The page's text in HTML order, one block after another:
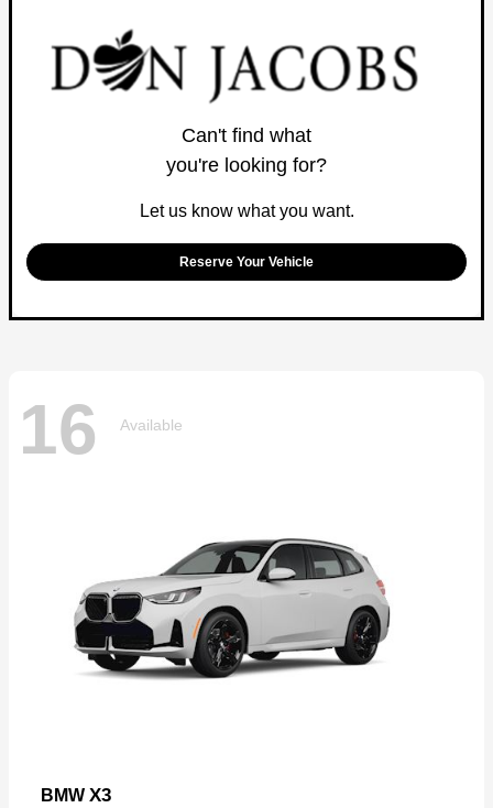
Can't find what
you're looking for?
Let us know what you want.
Reserve Your Vehicle
16 Available
BMW X3